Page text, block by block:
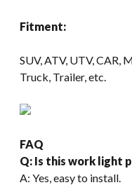
Fitment:
SUV, ATV, UTV,
Truck, Trailer, etc.
FAQ
Q: Is this work light
A: Yes, easy to install.